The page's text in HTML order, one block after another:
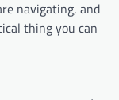
navigating, and
thing you can